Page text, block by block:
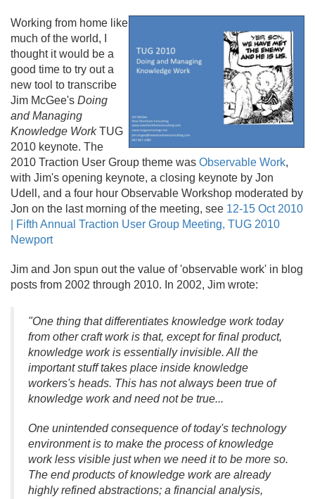
Working from home like
much of the world, I
thought it would be a
good time to try out a
new tool to transcribe
Jim McGee's Doing
and Managing
Knowledge WorkTUG
2010 keynote. The
2010 Traction User Group theme was Observable Work,
with Jim's opening keynote, a closing keynote by Jon
Udell, and a four hour Observable Workshop moderated by
Jon on the last morning of the meeting, see 12-15 Oct 2010
| Fifth Annual Traction User Group Meeting, TUG 2010
Newport
Jim and Jon spun out the value of 'observable work' in blog
posts from 2002 through 2010. In 2002, Jim wrote:
"One thing that differentiates knowledge work today
from other craft work is that, except for final product,
knowledge work is essentially invisible. All the
important stuff takes place inside knowledge
workers's heads. This has not always been true of
knowledge work and need not be true...
One unintended consequence of today's technology
environment is to make the process of knowledge
work less visible just when we need it to be more so.
The end products of knowledge work are already
highly refined abstractions; a financial analysis,